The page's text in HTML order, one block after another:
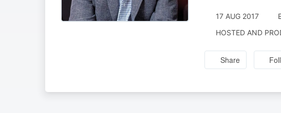
17 AUG 2017
HOSTED AND
Share